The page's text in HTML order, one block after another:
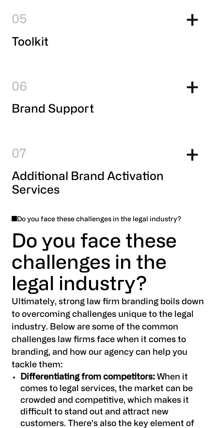
5
Toolkit
6
Brand Support
7
Additional Brand Activation
Services
We also offer a range of creative brand
activation services, designed to help you apply
your new brand to your key marcomms
channels through planning, design, build and
production. From UX and UI design to ads and
social, let us help you deliver an effective multi-
channel brand experience. With our assistance,
your new brand will be presented in the best
possible light and put you on track for success.
Do you face these challenges in the legal industry?
Do you face these
challenges in the
legal industry?
Ultimately, strong law firm branding boils down
to overcoming challenges unique to the legal
industry. Below are some of the common
challenges law firms face when it comes to
branding, and how our agency can help you
tackle them:
Differentiating from competitors: When it
comes to legal services, the market can be
crowded and competitive, which makes it
difficult to stand out and attract new
customers. There's also the key element of